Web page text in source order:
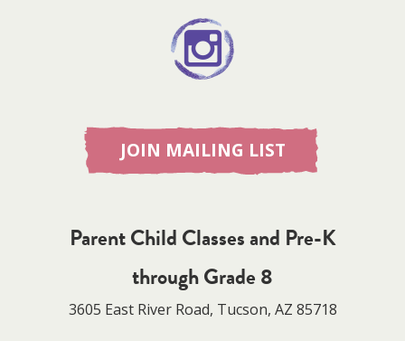
JOIN MAILING LIST
Parent Child Classes and Pre-K
through Grade 8
3605 East River Road, Tucson, AZ 85718